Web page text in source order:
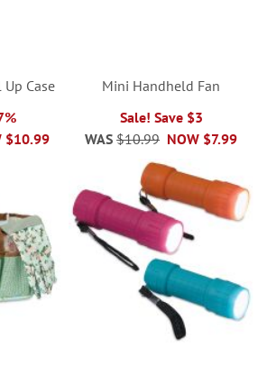
Case
$10.99
Mini Handheld Fan
Sale! Save $3
NOW $7.99
WAS $10.99